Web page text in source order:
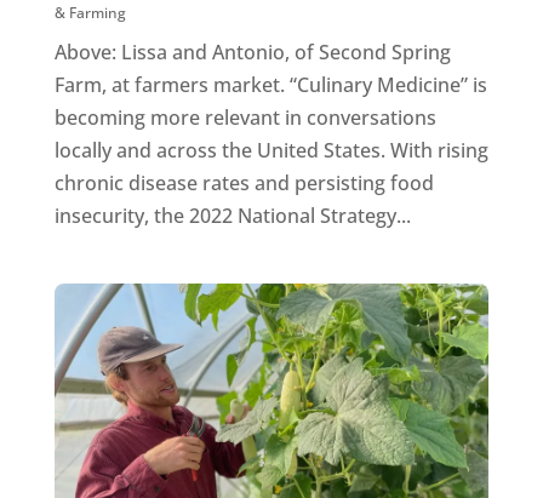
& Farming
Above: Lissa and Antonio, of Second Spring
Farm, at farmers market. “Culinary Medicine” is
becoming more relevant in conversations
locally and across the United States. With rising
chronic disease rates and persisting food
insecurity, the 2022 National Strategy...